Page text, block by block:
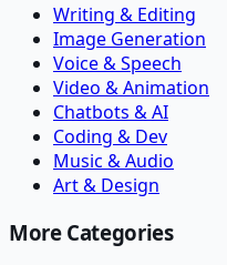
Writing & Editing
Image Generation
Voice & Speech
Video & Animation
Chatbots & AI
Coding & Dev
Music & Audio
Art & Design
More Categories